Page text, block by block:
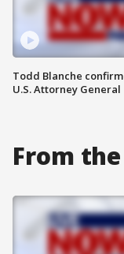
Todd Blanche
U.S. Attorney General
From